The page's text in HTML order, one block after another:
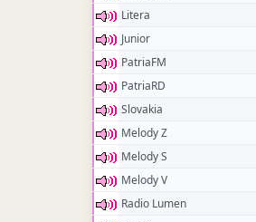
Litera
Junior
PatriaFM
PatriaRD
Slovakia
Melody Z
Melody S
Melody V
Radio Lumen